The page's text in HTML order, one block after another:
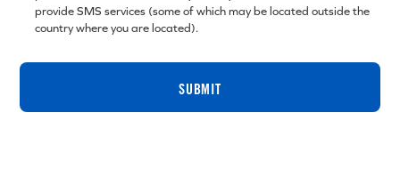
provide SMS services (some of which may be located outside the
country where you are located).
SUBMIT